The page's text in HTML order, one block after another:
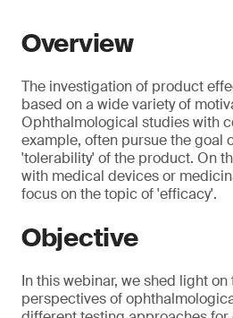
Overview
The investigation of product
based on a wide variety of
Ophthalmological studies with
example, often pursue the goal
'tolerability' of the product. On
with medical devices or
focus on the topic of 'efficacy'.
Objective
In this webinar, we shed light
perspectives of